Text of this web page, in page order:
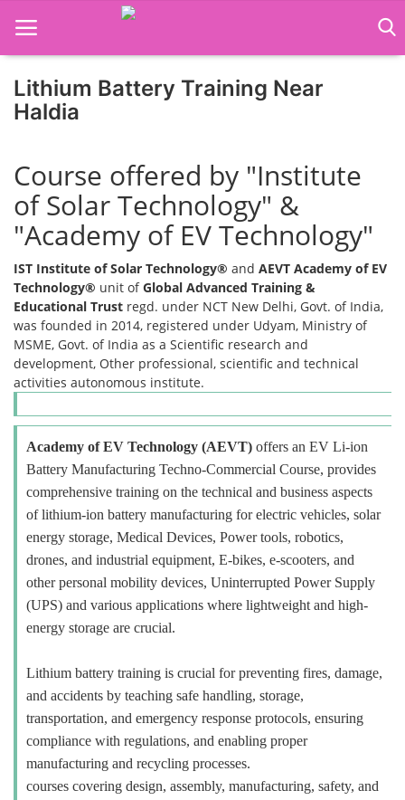
Job Course
Business Course
Consultancy Services
Lithium Battery Training Near
Haldia
Course offered by "Institute
of Solar Technology" &
"Academy of EV Technology"
IST Institute of Solar Technology® and AEVT Academy of EV
Technology® unit ofGlobal Advanced Training &
Educational Trust regd. under NCT New Delhi, Govt. of India,
was founded in 2014, registered under Udyam, Ministry of
MSME, Govt. of India as a Scientific research and
development, Other professional, scientific and technical
activities autonomous institute.
Academy of EV Technology (AEVT) offers an EV Li-ion
Battery Manufacturing Techno-Commercial Course, provides
comprehensive training on the technical and business aspects
of lithium-ion battery manufacturing for electric vehicles, solar
energy storage, Medical Devices, Power tools, robotics,
drones, and industrial equipment, E-bikes, e-scooters, and
other personal mobility devices, Uninterrupted Power Supply
(UPS) and various applications where lightweight and high-
energy storage are crucial.
Lithium battery training is crucial for preventing fires, damage,
and accidents by teaching safe handling, storage,
transportation, and emergency response protocols, ensuring
compliance with regulations, and enabling proper
manufacturing and recycling processes.
courses covering design, assembly, manufacturing, safety, and